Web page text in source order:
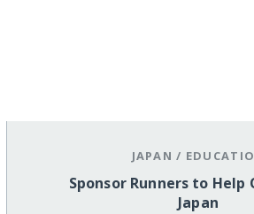
JAPAN /
Sponsor Runners to Help
Japan